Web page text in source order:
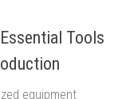
Tools
equipment